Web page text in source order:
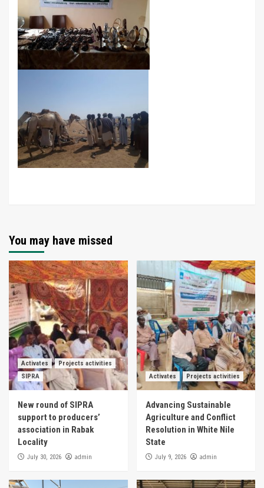
You may have missed
Activates
Projects activities
SIPRA
New round of SIPRA
support to producers’
association in Rabak
Locality
July 30, 2026 admin
Activates Projects activities
Advancing Sustainable
Agriculture and Conflict
Resolution in White Nile
State
July 9, 2026 admin